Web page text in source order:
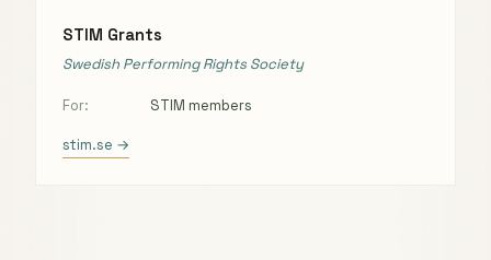
STIM Grants
Swedish Performing Rights Society
For: STIM members
stim.se →